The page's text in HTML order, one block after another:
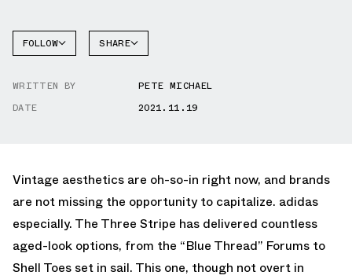
FOLLOW SHARE
WRITTEN BY
PETE MICHAEL
DATE
2021.11.19
Vintage aesthetics are oh-so-in right now, and brands
are not missing the opportunity to capitalize. adidas
especially. The Three Stripe has delivered countless
aged-look options, from the “Blue Thread” Forums to
Shell Toes set in sail. This one, though not overt in